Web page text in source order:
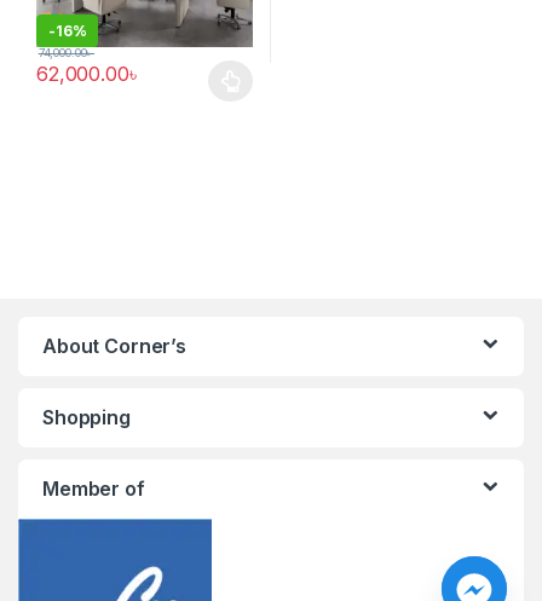
-16%
62,000.00৳
74,000.00৳
About Corner’s
Shopping
Member of